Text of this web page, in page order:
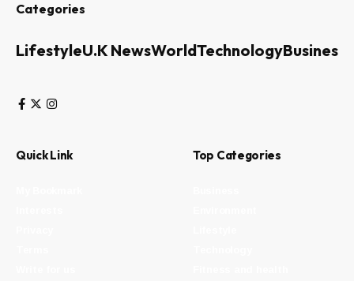
Categories
LifestyleU.K NewsWorldTechnologyBusiness
Quick Link Top Categories